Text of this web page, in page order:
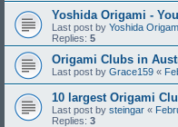
Yoshida Origami -
Last post by Yoshida
Replies: 5
Origami Clubs in
Last post by Grace159 «
10 largest Origami
Last post by steingar «
Replies: 3